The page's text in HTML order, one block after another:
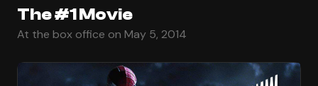
The #1 Movie
At the box office on May 5, 2014